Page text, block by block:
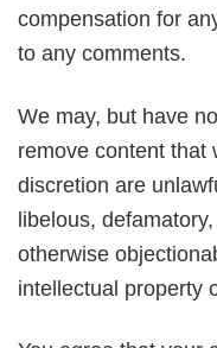
compensation for
to any comments.
We may, but have
remove content that
discretion are
libelous,
otherwise
intellectual property